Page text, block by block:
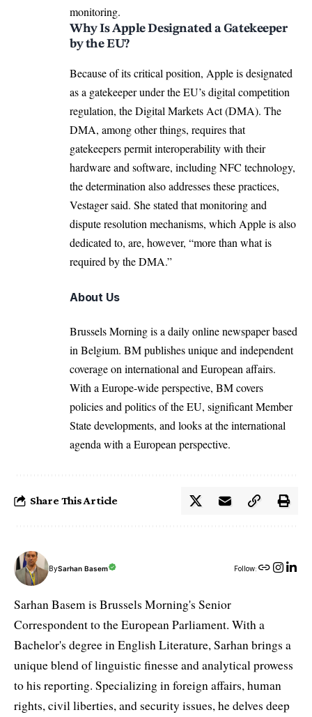
monitoring.
Why Is Apple Designated a Gatekeeper
by the EU?
Because of its critical position, Apple is designated
as a gatekeeper under the EU’s digital competition
regulation, the Digital Markets Act (DMA). The
DMA, among other things, requires that
gatekeepers permit interoperability with their
hardware and software, including NFC technology,
the determination also addresses these practices,
Vestager said. She stated that monitoring and
dispute resolution mechanisms, which Apple is also
dedicated to, are, however, “more than what is
required by the DMA.”
About Us
Brussels Morning is a daily online newspaper based
in Belgium. BM publishes unique and independent
coverage on international and European affairs.
With a Europe-wide perspective, BM covers
policies and politics of the EU, significant Member
State developments, and looks at the international
agenda with a European perspective.
Share This Article
BySarhan Basem Follow:
Sarhan Basem is Brussels Morning's Senior
Correspondent to the European Parliament. With a
Bachelor's degree in English Literature, Sarhan brings a
unique blend of linguistic finesse and analytical prowess
to his reporting. Specializing in foreign affairs, human
rights, civil liberties, and security issues, he delves deep